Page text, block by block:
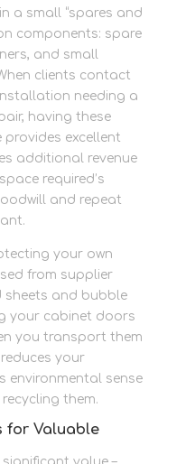
a small “spares and
components: spare
and small
clients contact
needing a
having these
excellent
additional revenue
required’s
and repeat
your own
from supplier
sheets and bubble
your cabinet doors
you transport them
your
environmental sense
them.
for Valuable